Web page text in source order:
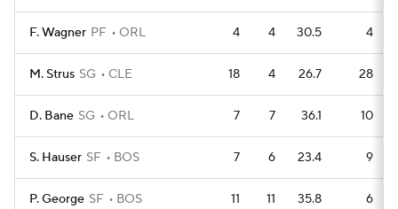
F. Wagner PF ORL 4 4 30.5 4
M. Strus SG CLE 18 4 26.7 28
D. Bane SG ORL 7 7 36.1 10
S. Hauser SF BOS 7 6 23.4 9
P. George SF BOS 11 11 35.8 6